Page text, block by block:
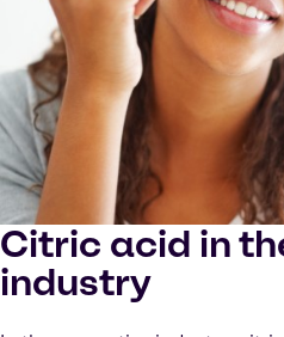
Citric acid in
industry